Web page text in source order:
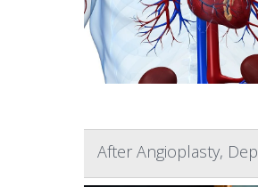
After Angioplasty,